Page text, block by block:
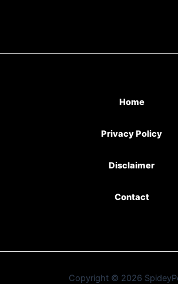
Home
Privacy Policy
Disclaimer
Contact
Copyright © 2026